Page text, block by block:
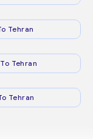
Tehran
Tehran
Tehran